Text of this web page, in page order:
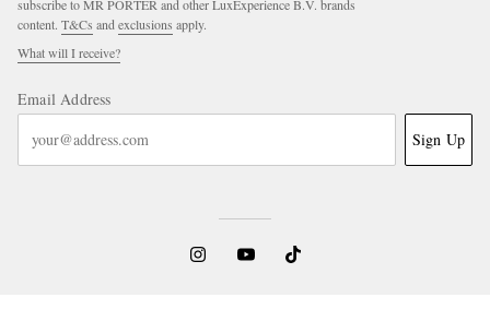
subscribe to MR PORTER and other LuxExperience B.V. brands
content. T&Cs and exclusions apply.
What will I receive?
Email Address
Sign Up